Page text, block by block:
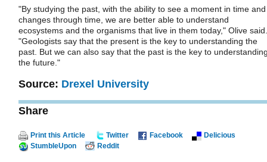
"By studying the past, with the ability to see a moment in time and
changes through time, we are better able to understand
ecosystems and the organisms that live in them today," Olive said.
"Geologists say that the present is the key to understanding the
past. But we can also say that the past is the key to
the future."
Source: Drexel University
Share
Print this Article Twitter Facebook
Delicious
StumbleUpon
Reddit